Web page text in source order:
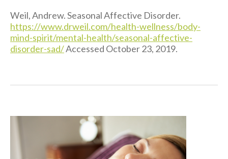
Weil, Andrew. Seasonal Affective Disorder.
https://www.drweil.com/health-wellness/body-
mind-spirit/mental-health/seasonal-affective-
disorder-sad/Accessed October 23, 2019.